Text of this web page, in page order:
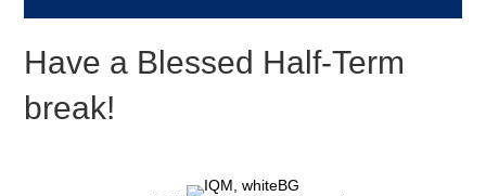
Have a Blessed Half-Term
break!